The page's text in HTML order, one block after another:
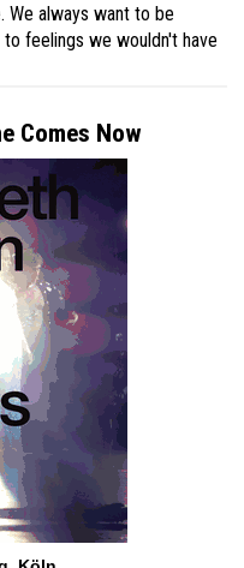
We always want to be
feelings we wouldn't have
Comes Now